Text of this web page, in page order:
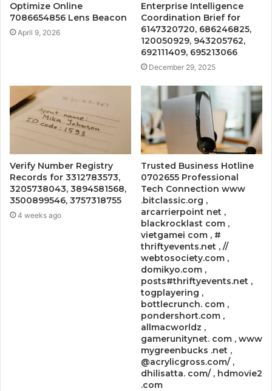
Optimize Online
7086654856 Lens Beacon
April 9, 2026
Enterprise Intelligence
Coordination Brief for
6147320720, 686246825,
120050929, 943205762,
692111409, 695213066
December 29, 2025
Verify Number Registry
Records for 3312783573,
3205738043, 3894581568,
3500899546, 3757318755
4 weeks ago
Trusted Business Hotline
0702655 Professional
Tech Connection www
.bitclassic.org ,
arcarrierpoint net ,
blackrocklast com ,
vietgamei com , #
thriftyevents.net , //
webtosociety.com ,
domikyo.com ,
posts#thriftyevents.net ,
togplayering ,
bottlecrunch. com ,
pondershort.com ,
allmacworldz ,
gamerunitynet. com , www
mygreenbucks .net ,
@acrylicgross.com/ ,
dhilisatta. com/ , hdmovie2
.com